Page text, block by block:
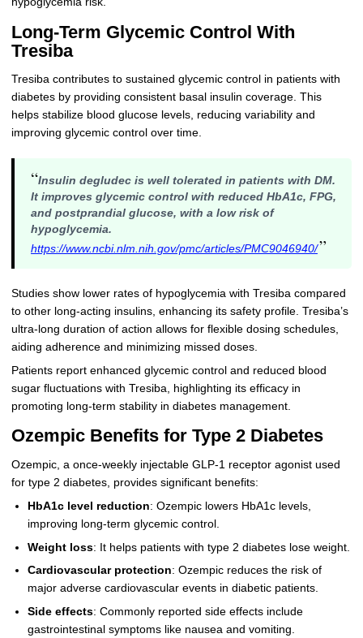
Long-Term Glycemic Control With
Tresiba
Tresiba contributes to sustained glycemic control in patients with
diabetes by providing consistent basal insulin coverage. This
helps stabilize blood glucose levels, reducing variability and
improving glycemic control over time.
“Insulin degludec is well tolerated in patients with DM.
It improves glycemic control with reduced HbA1c, FPG,
and postprandial glucose, with a low risk of
hypoglycemia.
https://www.ncbi.nlm.nih.gov/pmc/articles/PMC9046940/”
Studies show lower rates of hypoglycemia with Tresiba compared
to other long-acting insulins, enhancing its safety profile. Tresiba’s
ultra-long duration of action allows for flexible dosing schedules,
aiding adherence and minimizing missed doses.
Patients report enhanced glycemic control and reduced blood
sugar fluctuations with Tresiba, highlighting its efficacy in
promoting long-term stability in diabetes management.
Ozempic Benefits for Type 2 Diabetes
Ozempic, a once-weekly injectable GLP-1 receptor agonist used
for type 2 diabetes, provides significant benefits:
HbA1c level reduction: Ozempic lowers HbA1c levels,
improving long-term glycemic control.
Weight loss: It helps patients with type 2 diabetes lose weight.
Cardiovascular protection: Ozempic reduces the risk of
major adverse cardiovascular events in diabetic patients.
Side effects: Commonly reported side effects include
gastrointestinal symptoms like nausea and vomiting.